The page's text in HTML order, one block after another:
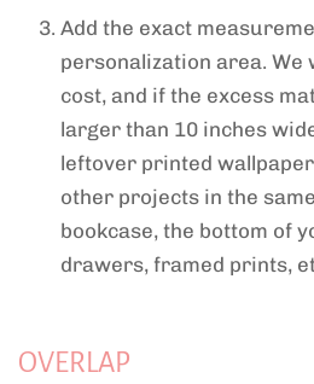
Add the exact
personalization area. We
cost, and if the excess
larger than 10 inches
leftover printed
other projects in the
bookcase, the bottom of
drawers, framed prints,
OVERLAP